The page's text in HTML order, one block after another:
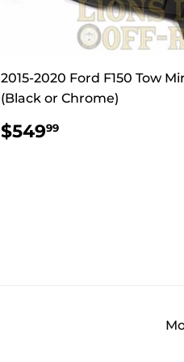
2015-2020 Ford F150 Tow
(Black or Chrome)
REGULAR
PRICE
$54999$549.99